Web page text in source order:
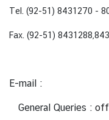
&
c
v
t
Tel. (92-51) 8431270 -
Fax. (92-51)
E-mail :
General Queries :